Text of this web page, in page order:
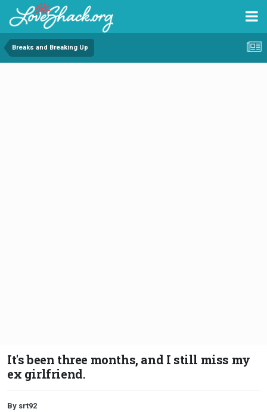
Breaks and Breaking Up
It's been three months, and I still miss my
ex girlfriend.
By srt92